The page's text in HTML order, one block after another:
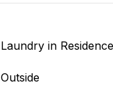
Laundry in
Outside